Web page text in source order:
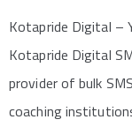
Kotapride Digital –
Kotapride Digital
provider of bulk
coaching